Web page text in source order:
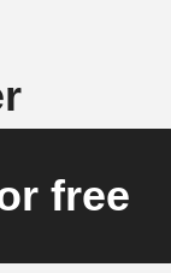
free